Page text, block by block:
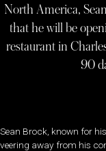
North America,
that he will be
restaurant in
90
Sean Brock, known for
veering away from his